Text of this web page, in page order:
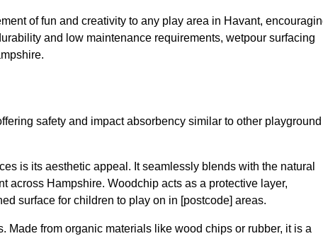
of fun and creativity to any play area in Havant,
and low maintenance requirements, wetpour surfacing
safety and impact absorbency similar to other playground
is its aesthetic appeal. It seamlessly blends with the natural
across Hampshire. Woodchip acts as a protective layer,
surface for children to play on in [postcode] areas.
from organic materials like wood chips or rubber, it is a